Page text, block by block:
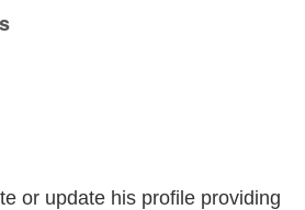
or update his profile providing